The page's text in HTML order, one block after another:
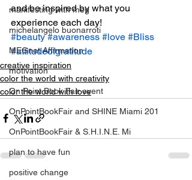
manifesting with meg
michelangelo buonarroti
MEGnet Affirmation
motivation
On Point Book Fair event
OnPointBookFair and SHINE Miami 201
OnPointBookFair & S.H.I.N.E. Mi
plan to have fun
positive change
and be inspired by what you
experience each day!
#beauty #awareness #love #Bliss
#attitudeofgratitude
creative inspiration
color the world with creativity
color the world with love